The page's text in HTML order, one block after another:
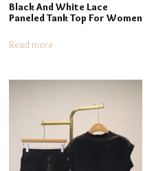
Black And White Lace
Paneled Tank Top For Women
Read more